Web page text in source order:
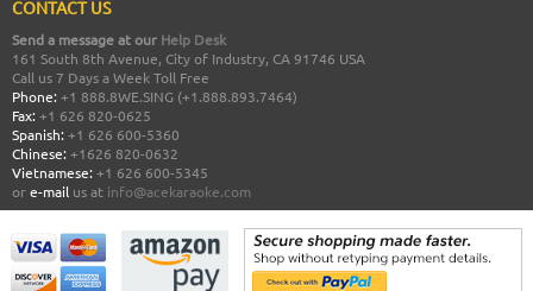
CONTACT US
Send a message at our Help Desk
161 South 8th Avenue, City of Industry, CA 91746 USA
Call us 7 Days a Week Toll Free
Phone: +1 888.8WE.SING (+1.888.893.7464)
Fax: +1 626 820-0625
Spanish: +1 626 600-5360
Chinese: +1626 820-0632
Vietnamese: +1 626 600-5345
ore-mail us at info@acekaraoke.com